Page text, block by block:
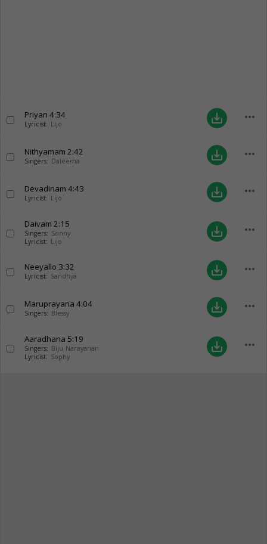
Priyan 4:34
Lyricist: Lijo save_alt more_horiz
Nithyamam 2:42
Singers: Daleema save_alt more_horiz
Devadinam 4:43
Lyricist: Lijo save_alt more_horiz
Daivam 2:15
Singers: Sonny
Lyricist: Lijo
save_alt more_horiz
Neeyallo 3:32
Lyricist: Sandhya save_alt more_horiz
Maruprayana 4:04
Singers: Blessy save_alt more_horiz
Aaradhana 5:19
Singers: Biju Narayanan
Lyricist: Sophy
save_alt more_horiz